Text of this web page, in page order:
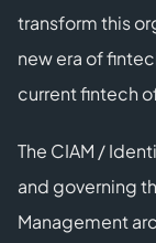
transform this
new era of
current fintech
The CIAM /
and governing
Management